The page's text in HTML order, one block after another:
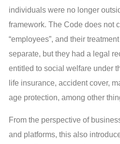
individuals were no longer
framework. The Code does not
“employees”, and their
separate, but they had a legal
entitled to social welfare under
life insurance, accident cover,
age protection, among other
From the perspective of
and platforms, this also